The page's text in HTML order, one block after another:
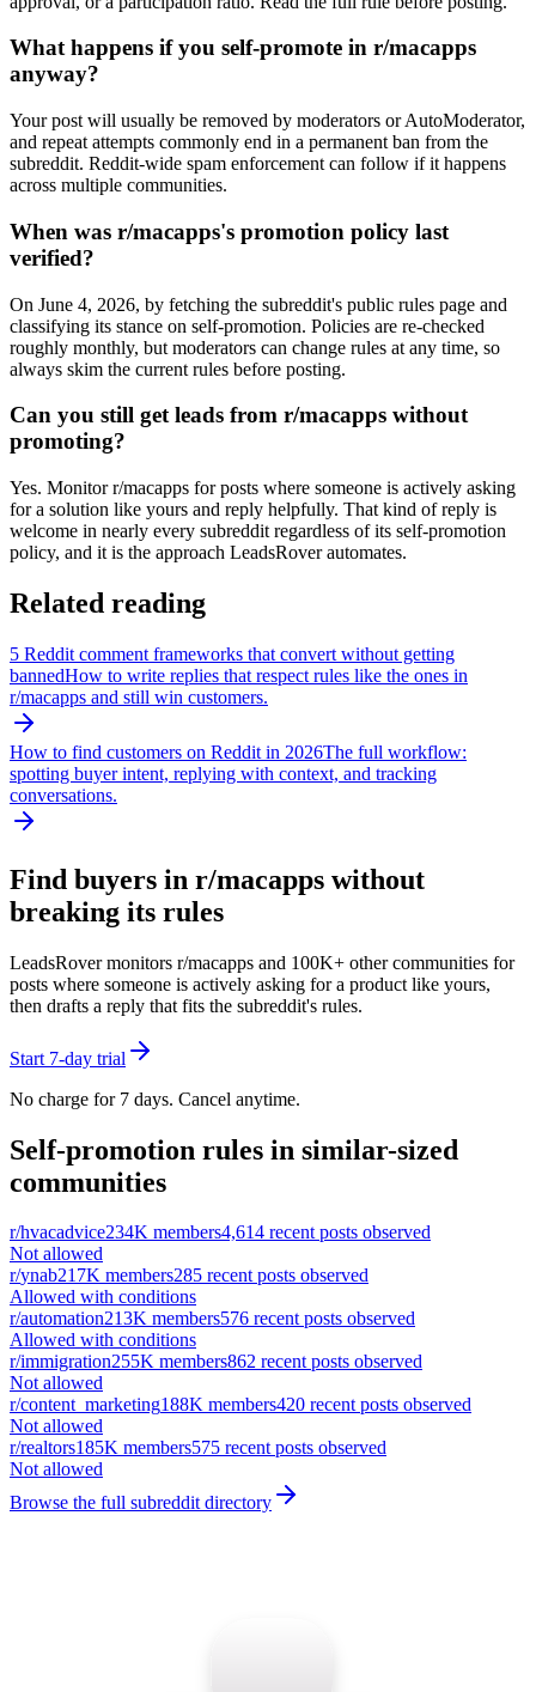
What happens if you self-promote in r/macapps
anyway?
Your post will usually be removed by moderators or AutoModerator,
and repeat attempts commonly end in a permanent ban from the
subreddit. Reddit-wide spam enforcement can follow if it happens
across multiple communities.
When was r/macapps's promotion policy last
verified?
On June 4, 2026, by fetching the subreddit's public rules page and
classifying its stance on self-promotion. Policies are re-checked
roughly monthly, but moderators can change rules at any time, so
always skim the current rules before posting.
Can you still get leads from r/macapps without
promoting?
Yes. Monitor r/macapps for posts where someone is actively asking
for a solution like yours and reply helpfully. That kind of reply is
welcome in nearly every subreddit regardless of its self-promotion
policy, and it is the approach LeadsRover automates.
Related reading
5 Reddit comment frameworks that convert without getting
bannedHow to write replies that respect rules like the ones in
r/macapps and still win customers.
How to find customers on Reddit in 2026The full workflow:
spotting buyer intent, replying with context, and tracking
conversations.
Find buyers in r/macapps without
breaking its rules
LeadsRover monitors r/macapps and 100K+ other communities for
posts where someone is actively asking for a product like yours,
then drafts a reply that fits the subreddit's rules.
Start 7-day trial
No charge for 7 days. Cancel anytime.
Self-promotion rules in similar-sized
communities
r/hvacadvice234K members4,614 recent posts observed
Not allowed
r/ynab217K members285 recent posts observed
Allowed with conditions
r/automation213K members576 recent posts observed
Allowed with conditions
r/immigration255K members862 recent posts observed
Not allowed
r/content_marketing188K members420 recent posts observed
Not allowed
r/realtors185K members575 recent posts observed
Not allowed
Browse the full subreddit directory